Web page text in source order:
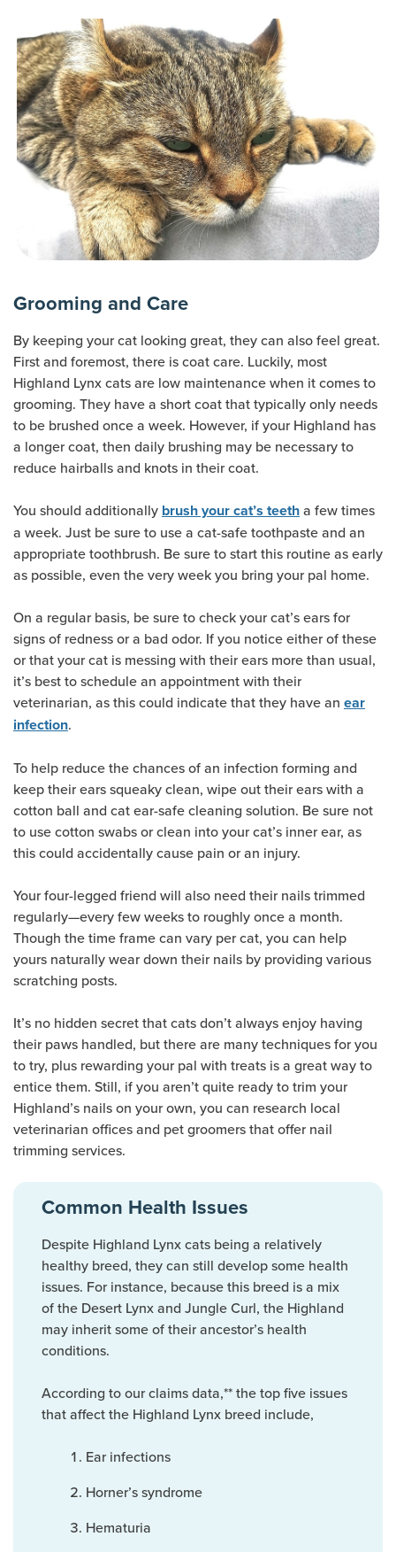
Grooming and Care
By keeping your cat looking great, they can also feel great.
First and foremost, there is coat care. Luckily, most
Highland Lynx cats are low maintenance when it comes to
grooming. They have a short coat that typically only needs
to be brushed once a week. However, if your Highland has
a longer coat, then daily brushing may be necessary to
reduce hairballs and knots in their coat.
You should additionally brush your cat’s teeth a few times
a week. Just be sure to use a cat-safe toothpaste and an
appropriate toothbrush. Be sure to start this routine as early
as possible, even the very week you bring your pal home.
On a regular basis, be sure to check your cat’s ears for
signs of redness or a bad odor. If you notice either of these
or that your cat is messing with their ears more than usual,
it’s best to schedule an appointment with their
veterinarian, as this could indicate that they have an ear
infection.
To help reduce the chances of an infection forming and
keep their ears squeaky clean, wipe out their ears with a
cotton ball and cat ear-safe cleaning solution. Be sure not
to use cotton swabs or clean into your cat’s inner ear, as
this could accidentally cause pain or an injury.
Your four-legged friend will also need their nails trimmed
regularly—every few weeks to roughly once a month.
Though the time frame can vary per cat, you can help
yours naturally wear down their nails by providing various
scratching posts.
It’s no hidden secret that cats don’t always enjoy having
their paws handled, but there are many techniques for you
to try, plus rewarding your pal with treats is a great way to
entice them. Still, if you aren’t quite ready to trim your
Highland’s nails on your own, you can research local
veterinarian offices and pet groomers that offer nail
trimming services.
Common Health Issues
Despite Highland Lynx cats being a relatively
healthy breed, they can still develop some health
issues. For instance, because this breed is a mix
of the Desert Lynx and Jungle Curl, the Highland
may inherit some of their ancestor’s health
conditions.
According to our claims data,** the top five issues
that affect the Highland Lynx breed include,
Ear infections
Horner’s syndrome
Hematuria